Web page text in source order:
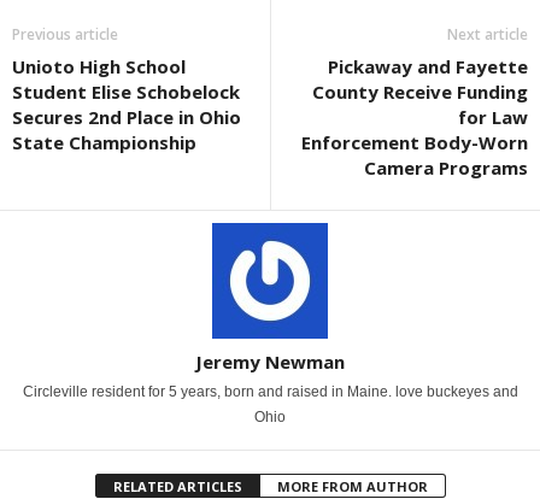
Previous article
Unioto High School
Student Elise Schobelock
Secures 2nd Place in Ohio
State Championship
Next article
Pickaway and Fayette
County Receive Funding
for Law
Enforcement Body-Worn
Camera Programs
Jeremy Newman
Circleville resident for 5 years, born and raised in Maine. love buckeyes and
Ohio
RELATED ARTICLES MORE FROM AUTHOR